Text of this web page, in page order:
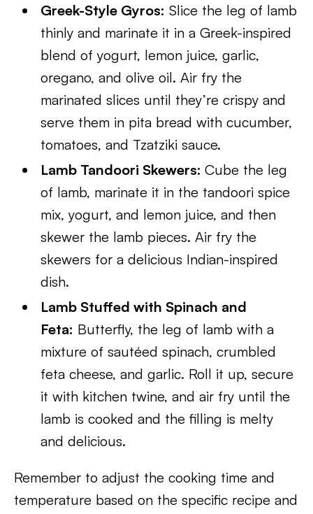
Greek-Style Gyros: Slice the leg of lamb
thinly and marinate it in a Greek-inspired
blend of yogurt, lemon juice, garlic,
oregano, and olive oil. Air fry the
marinated slices until they’re crispy and
serve them in pita bread with cucumber,
tomatoes, and Tzatziki sauce.
Lamb Tandoori Skewers:Cube the leg
of lamb, marinate it in the tandoori spice
mix, yogurt, and lemon juice, and then
skewer the lamb pieces. Air fry the
skewers for a delicious Indian-inspired
dish.
Lamb Stuffed with Spinach and
Feta: Butterfly, the leg of lamb with a
mixture of sautéed spinach, crumbled
feta cheese, and garlic. Roll it up, secure
it with kitchen twine, and air fry until the
lamb is cooked and the filling is melty
and delicious.
Remember to adjust the cooking time and
temperature based on the specific recipe and